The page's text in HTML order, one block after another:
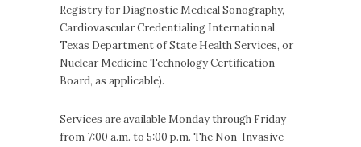
Registry for Diagnostic Medical Sonography,
Cardiovascular Credentialing International,
Texas Department of State Health Services, or
Nuclear Medicine Technology Certification
Board, as applicable).
Services are available Monday through Friday
from 7:00 a.m. to 5:00 p.m. The Non-Invasive